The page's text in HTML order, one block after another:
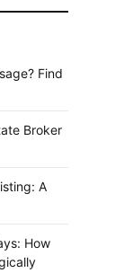
Find
Broker
A
How